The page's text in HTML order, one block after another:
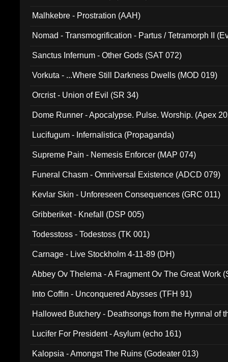
Malhkebre - Prostration (AAH)
Nomad - Transmogrification - Partus / Tetramorph II
Sanctus Infernum - Other Gods (SAT 072)
Vorkuta - ...Where Still Darkness Dwells (MOD 019)
Orcrist - Union of Evil (SR 34)
Dome Runner - Apocalypse. Pulse. Worship. (Apex
Lucifugum - Infernalistica (Propaganda)
Supreme Pain - Nemesis Enforcer (MAP 074)
Funeral Chasm - Omniversal Existence (ADCD 079)
Kevlar Skin - Unforeseen Consequences (GRC 011)
Gribberiket - Knefall (DSP 005)
Todesstoss - Todestoss (TK 001)
Carnage - Live Stockholm 4-11-89 (DH)
Abbey Ov Thelema - A Fragment Ov The Great Work
Into Coffin - Unconquered Abysses (TFH 91)
Hallowed Butchery - Deathsongs from the Hymnal of
Lucifer For President - Asylum (echo 161)
Kalopsia - Amongst The Ruins (Godeater 013)